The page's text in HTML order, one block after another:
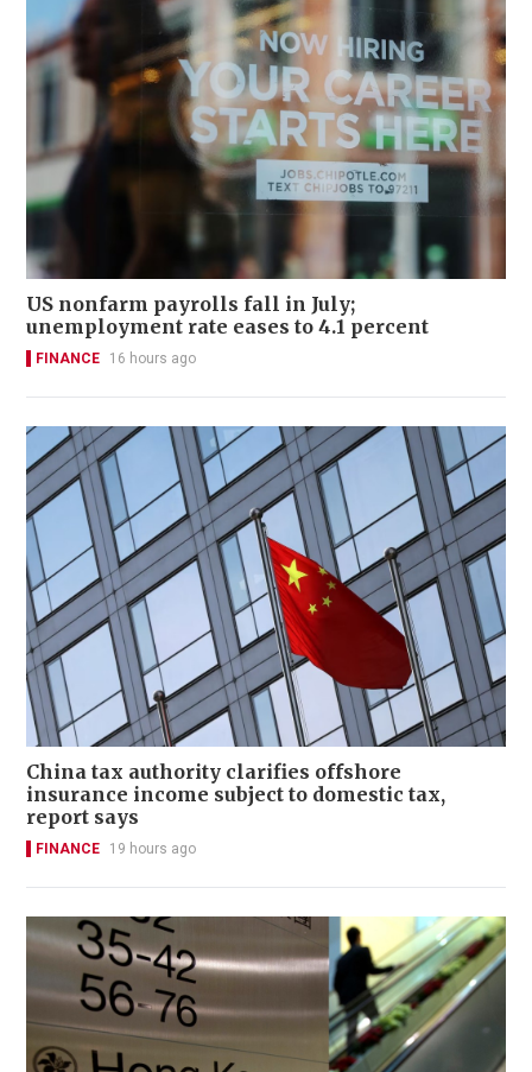
US nonfarm payrolls fall in July;
unemployment rate eases to 4.1 percent
FINANCE 16 hours ago
China tax authority clarifies offshore
insurance income subject to domestic tax,
report says
FINANCE 19 hours ago